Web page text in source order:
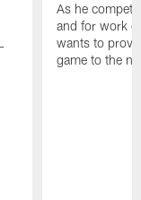
As he
and for work
wants to
game to the